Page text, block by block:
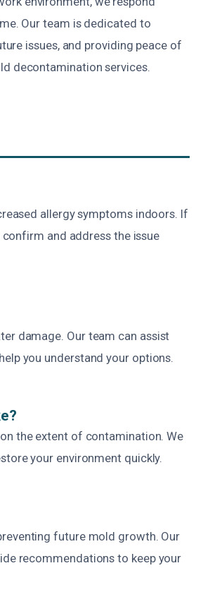
Our team is dedicated to
issues, and providing peace of
decontamination services.
allergy symptoms indoors. If
and address the issue
damage. Our team can assist
you understand your options.
the extent of contamination. We
your environment quickly.
future mold growth. Our
recommendations to keep your